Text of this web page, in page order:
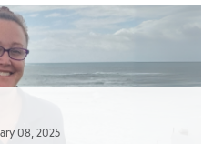
08, 2025